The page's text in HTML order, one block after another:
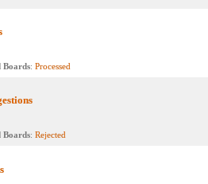
Boards: Processed
Boards: Rejected